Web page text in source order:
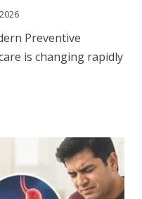
Preventive
is changing rapidly